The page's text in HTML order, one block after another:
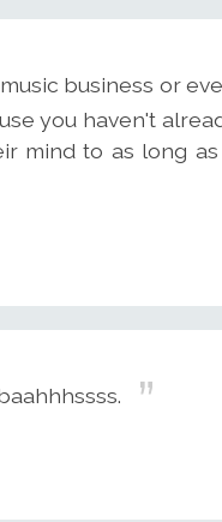
business or
you haven't
mind to as long